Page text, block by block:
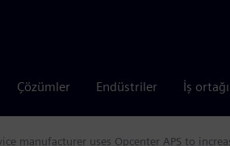
Çözümler Endüstriler İş
manufacturer uses Opcenter APS to